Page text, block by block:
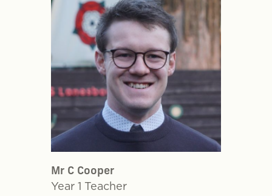
Mr C Cooper
Year 1 Teacher